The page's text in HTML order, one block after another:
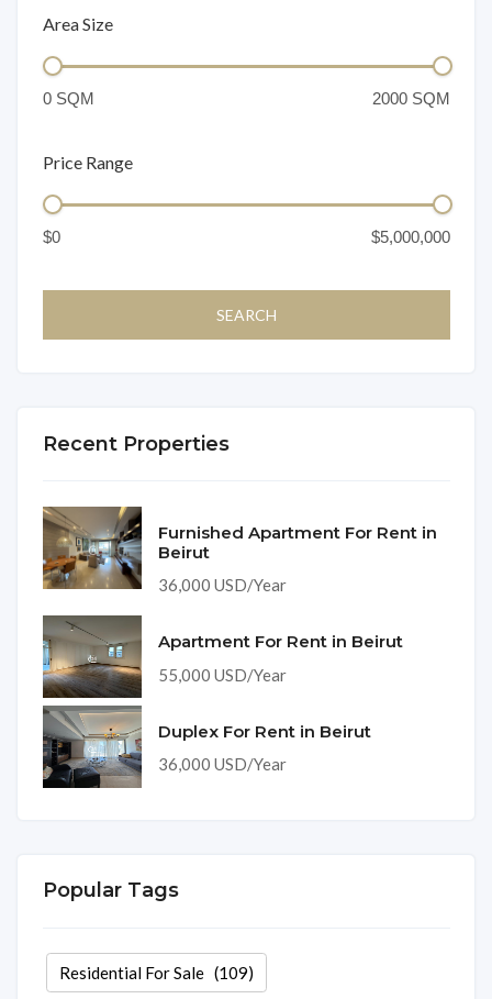
Area Size
Price Range
Recent Properties
Furnished Apartment For Rent in
Beirut
36,000 USD/Year
Apartment For Rent in Beirut
55,000 USD/Year
Duplex For Rent in Beirut
36,000 USD/Year
Popular Tags
Residential For Sale(109)